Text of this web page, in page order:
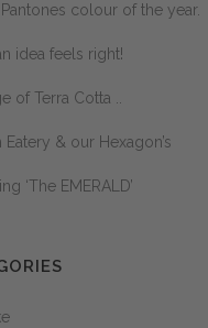
colour of the year.
idea feels right!
of Terra Cotta ..
Eatery & our Hexagon’s
‘The EMERALD’